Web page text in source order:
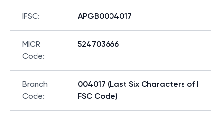
IFSC: APGB0004017
MICR
Code:
524703666
Branch
Code:
004017 (Last Six Characters of I
FSC Code)